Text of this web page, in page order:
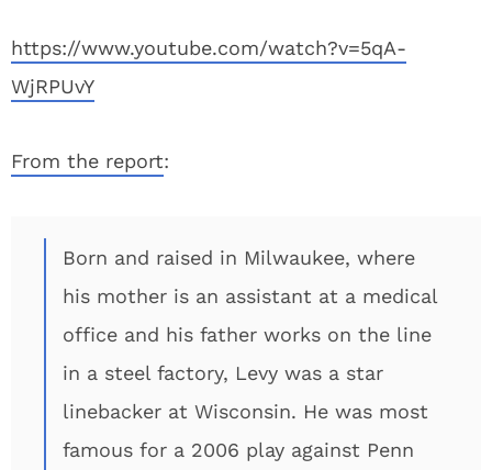
https://www.youtube.com/watch?v=5qA-
WjRPUvY
From the report:
Born and raised in Milwaukee, where
his mother is an assistant at a medical
office and his father works on the line
in a steel factory, Levy was a star
linebacker at Wisconsin. He was most
famous for a 2006 play against Penn